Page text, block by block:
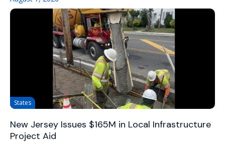
States
New Jersey Issues $165M in Local Infrastructure
Project Aid